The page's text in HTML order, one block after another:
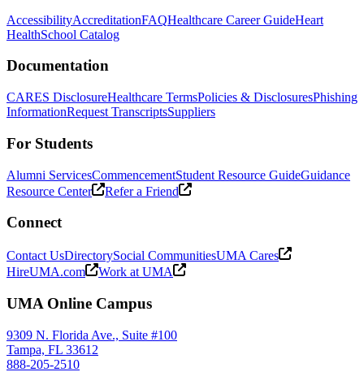
AccessibilityAccreditationFAQHealthcare Career GuideHeart
HealthSchool Catalog
Documentation
CARES DisclosureHealthcare TermsPolicies & DisclosuresPhishing
InformationRequest TranscriptsSuppliers
For Students
Alumni ServicesCommencementStudent Resource GuideGuidance
Resource Center
Refer a Friend
Connect
Contact UsDirectorySocial CommunitiesUMA Cares
HireUMA.com
Work at UMA
UMA Online Campus
9309 N. Florida Ave., Suite #100
Tampa, FL 33612
888-205-2510